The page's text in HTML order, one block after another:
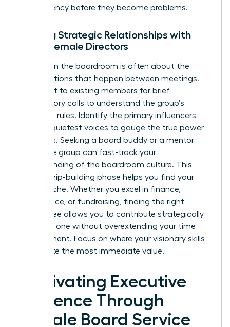
transparency before they become problems.
Building Strategic Relationships with
Other Female Directors
Success in the boardroom is often about the
conversations that happen between meetings.
Reach out to existing members for brief
introductory calls to understand the group’s
unwritten rules. Identify the primary influencers
and the quietest voices to gauge the true power
dynamics. Seeking a board buddy or a mentor
within the group can fast-track your
understanding of the boardroom culture. This
relationship-building phase helps you find your
unique niche. Whether you excel in finance,
governance, or fundraising, finding the right
committee allows you to contribute strategically
from day one without overextending your time
commitment. Focus on where your visionary skills
can create the most immediate value.
Cultivating Executive
Presence Through
Female Board Service